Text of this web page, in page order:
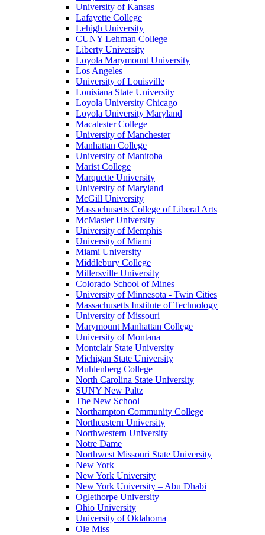
University of Kansas
Lafayette College
Lehigh University
CUNY Lehman College
Liberty University
Loyola Marymount University
Los Angeles
University of Louisville
Louisiana State University
Loyola University Chicago
Loyola University Maryland
Macalester College
University of Manchester
Manhattan College
University of Manitoba
Marist College
Marquette University
University of Maryland
McGill University
Massachusetts College of Liberal Arts
McMaster University
University of Memphis
University of Miami
Miami University
Middlebury College
Millersville University
Colorado School of Mines
University of Minnesota - Twin Cities
Massachusetts Institute of Technology
University of Missouri
Marymount Manhattan College
University of Montana
Montclair State University
Michigan State University
Muhlenberg College
North Carolina State University
SUNY New Paltz
The New School
Northampton Community College
Northeastern University
Northwestern University
Notre Dame
Northwest Missouri State University
New York
New York University
New York University – Abu Dhabi
Oglethorpe University
Ohio University
University of Oklahoma
Ole Miss